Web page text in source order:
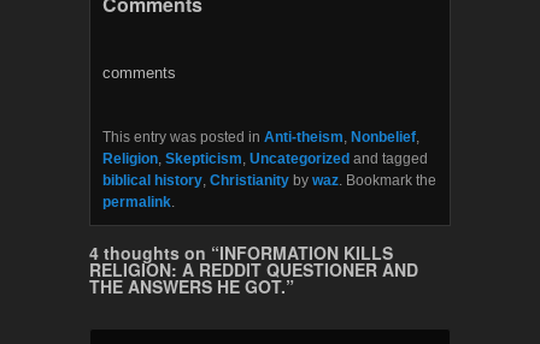
e
o
t
r
comments
This entry was posted in Anti-theism, Nonbelief,
Religion, Skepticism, Uncategorized and tagged
biblical history, Christianity by waz. Bookmark the
permalink.
4 thoughts on “INFORMATION KILLS
RELIGION: A REDDIT QUESTIONER AND
THE ANSWERS HE GOT.”